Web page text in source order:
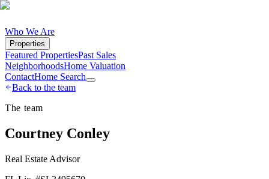
Who We Are
Properties
Featured PropertiesPast Sales
NeighborhoodsHome Valuation
ContactHome Search
Back to the team
The team
Courtney Conley
Real Estate Advisor